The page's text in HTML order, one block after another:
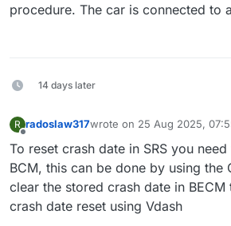
procedure. The car is connected to
14 days later
R radoslaw317wrote on 25 Aug 2025,
last edited by
To reset crash date in SRS you
BCM, this can be done by using the
clear the stored crash date in BECM
crash date reset using Vdash